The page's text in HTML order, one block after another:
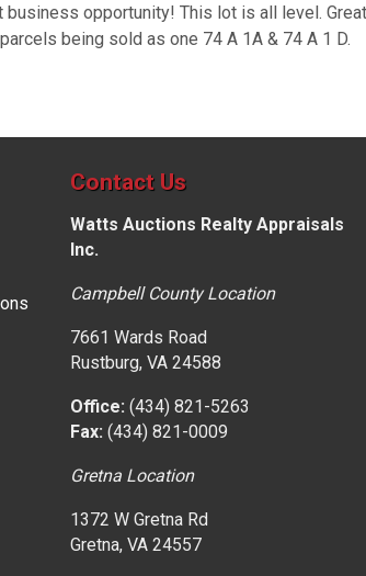
business opportunity! This lot is all level.
being sold as one 74 A 1A & 74 A 1 D.
Contact Us
Watts Auctions Realty Appraisals
Inc.
Campbell County Location
7661 Wards Road
Rustburg, VA 24588
Office: (434) 821-5263
Fax: (434) 821-0009
Gretna Location
1372 W Gretna Rd
Gretna, VA 24557